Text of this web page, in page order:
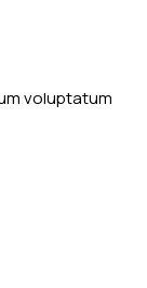
voluptatum